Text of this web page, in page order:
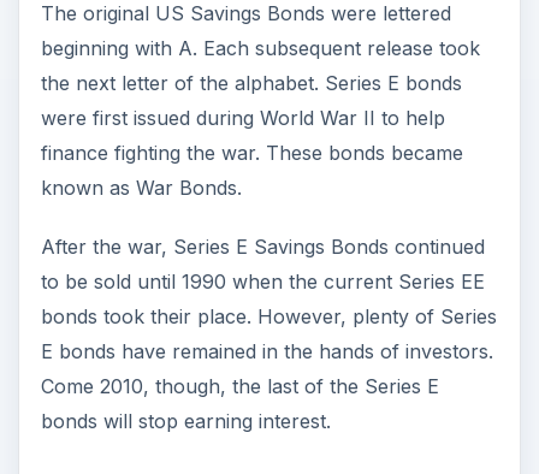
The original US Savings Bonds were lettered
beginning with A. Each subsequent release took
the next letter of the alphabet. Series E bonds
were first issued during World War II to help
finance fighting the war. These bonds became
known as War Bonds.
After the war, Series E Savings Bonds continued
to be sold until 1990 when the current Series EE
bonds took their place. However, plenty of Series
E bonds have remained in the hands of investors.
Come 2010, though, the last of the Series E
bonds will stop earning interest.